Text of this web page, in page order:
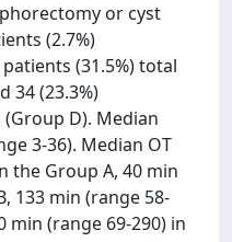
or cyst
(2.7%)
(31.5%) total
34 (23.3%)
D). Median
3-36). Median OT
the Group A, 40 min
133 min (range 58-
min (range 69-290) in